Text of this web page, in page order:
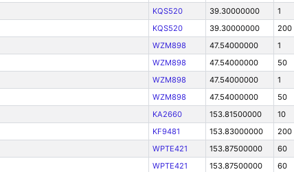
KQS520 39.30000000
1
KQS520 39.30000000
200
WZM898 47.54000000
1
WZM898 47.54000000
50
WZM898 47.54000000
1
WZM898 47.54000000
50
KA2660 153.81500000
10
KF9481 153.83000000
200
WPTE421 153.87500000
60
WPTE421 153.87500000
60